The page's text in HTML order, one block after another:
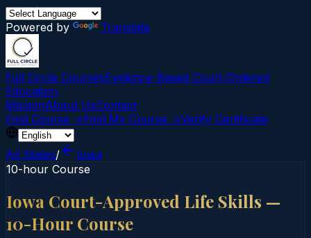
Powered by Translate
Full Circle CoursesEvidence-Based Court‑Ordered
Education
MissionAbout UsContact
Find Course →Find My Course →Verify Certificate
All States/
Iowa
10-hour Course
Iowa Court-Approved Life Skills —
10-Hour Course